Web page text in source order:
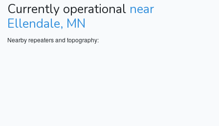
Currently operational near
Ellendale, MN
Nearby repeaters and topography: